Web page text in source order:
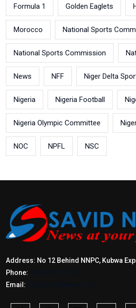
Formula 1 Golden Eaglets
Morocco National Sports
National Sports Commission
News NFF Niger Delta
Nigeria Nigeria Football
Nigeria Olympic Committee
NOC NPFL NSC
Address: No 12 Behind NNPC, Kubwa
Phone:
Email: